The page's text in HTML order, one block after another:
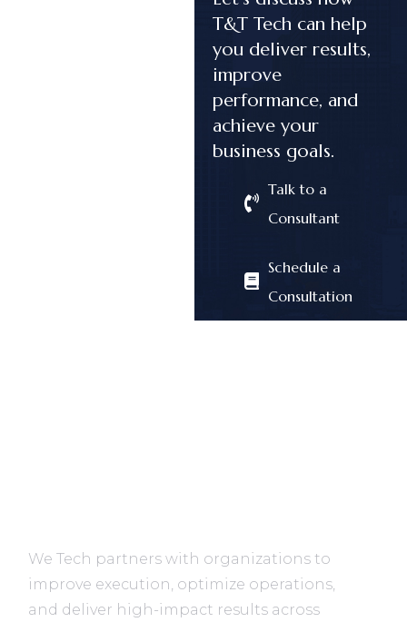
T&T Tech can help
you deliver results,
improve
performance, and
achieve your
business goals.
Talk to a
Consultant
Schedule a
Consultation
We Tech partners with organizations to
improve execution, optimize operations,
and deliver high-impact results across